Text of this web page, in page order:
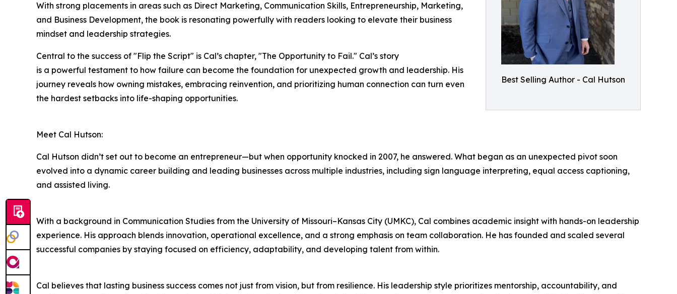
Best Selling Author - Cal Hutson
With strong placements in areas such as Direct Marketing, Communication Skills, Entrepreneurship, Marketing,
and Business Development, the book is resonating powerfully with readers looking to elevate their business
mindset and leadership strategies.
Central to the success of "Flip the Script" is Cal’s chapter, "The Opportunity to Fail." Cal’s story
is a powerful testament to how failure can become the foundation for unexpected growth and leadership. His
journey reveals how owning mistakes, embracing reinvention, and prioritizing human connection can turn even
the hardest setbacks into life-shaping opportunities.
Meet Cal Hutson:
Cal Hutson didn’t set out to become an entrepreneur—but when opportunity knocked in 2007, he answered. What began as an unexpected pivot soon
evolved into a dynamic career building and leading businesses across multiple industries, including sign language interpreting, equal access captioning,
and assisted living.
With a background in Communication Studies from the University of Missouri–Kansas City (UMKC), Cal combines academic insight with hands-on leadership
experience. His approach blends innovation, operational excellence, and a strong emphasis on team collaboration. He has founded and scaled several
successful companies by staying focused on efficiency, adaptability, and developing talent from within.
Cal believes that lasting business success comes not just from vision, but from resilience. His leadership style prioritizes mentorship, accountability, and